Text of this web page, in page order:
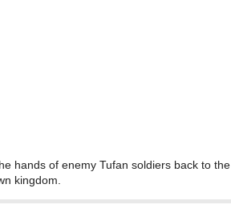
hands of enemy Tufan soldiers back to the
kingdom.